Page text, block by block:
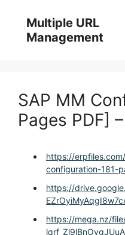
content
Multiple URL
Management
SAP MM
Pages PDF]
https://
configuration-181-
https://
https://mega.nz/